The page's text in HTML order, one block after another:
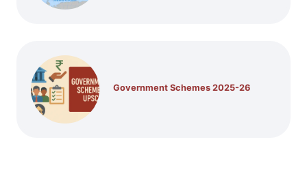
Government Schemes 2025-26